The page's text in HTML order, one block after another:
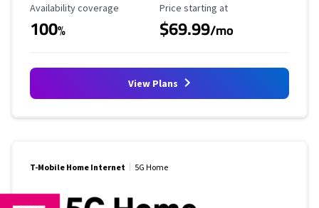
Availability Coverage
Availability coverage
100%
Starting Price
Price starting at
$69.99/mo
View Plans
T-Mobile Home Internet 5G Home